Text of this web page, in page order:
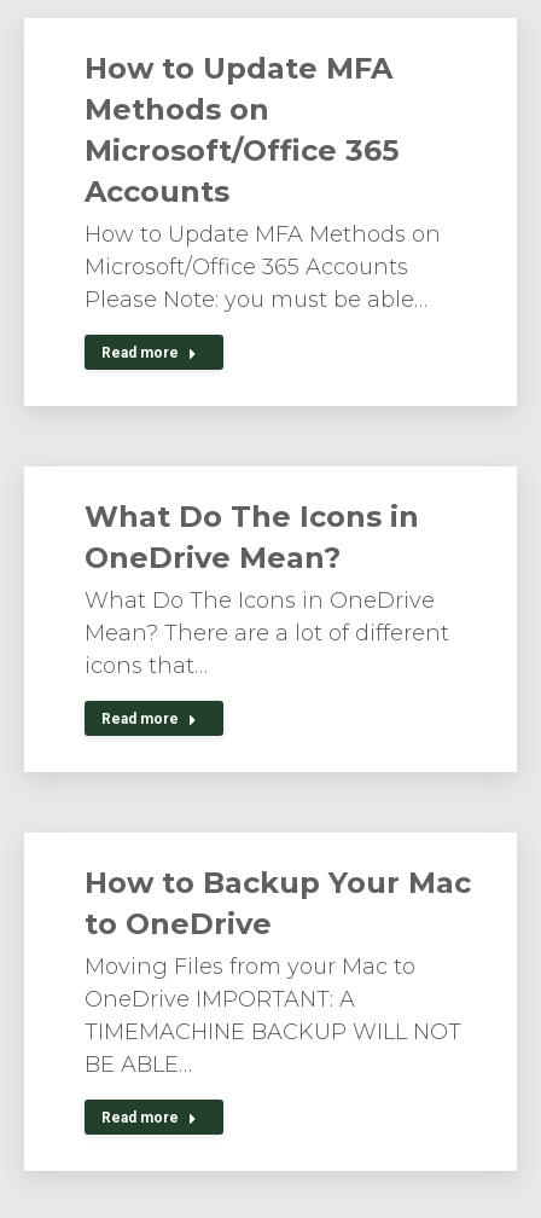
How to Update MFA
Methods on
Microsoft/Office 365
Accounts
How to Update MFA Methods on
Microsoft/Office 365 Accounts
Please Note: you must be able…
Read more
What Do The Icons in
OneDrive Mean?
What Do The Icons in OneDrive
Mean? There are a lot of different
icons that…
Read more
How to Backup Your Mac
to OneDrive
Moving Files from your Mac to
OneDrive IMPORTANT: A
TIMEMACHINE BACKUP WILL NOT
BE ABLE…
Read more